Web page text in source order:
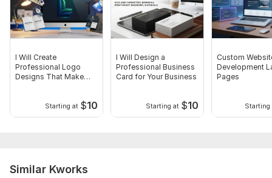
I Will Create
Professional Logo
Designs That Make
Starting at $10
I Will Design a
Professional Business
Card for Your Business
Starting at $10
Custom
Development
Pages
Starting
Similar Kworks